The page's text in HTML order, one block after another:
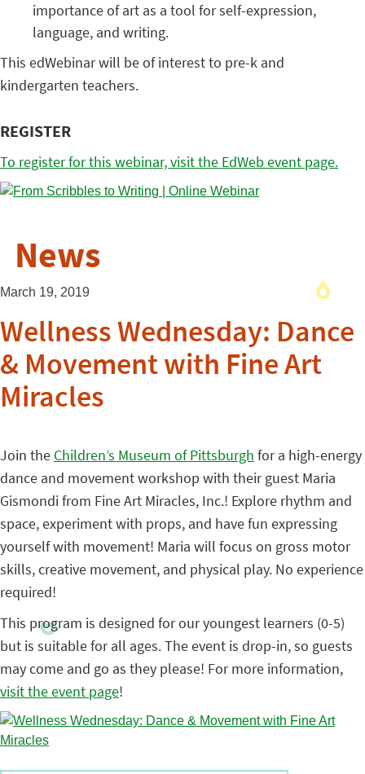
importance of art as a tool for self-expression,
language, and writing.
This edWebinar will be of interest to pre-k and
kindergarten teachers.
REGISTER
To register for this webinar, visit the EdWeb event page.
News
March 19, 2019
Wellness Wednesday: Dance
& Movement with Fine Art
Miracles
Join the Children’s Museum of Pittsburgh for a high-energy
dance and movement workshop with their guest Maria
Gismondi from Fine Art Miracles, Inc.! Explore rhythm and
space, experiment with props, and have fun expressing
yourself with movement! Maria will focus on gross motor
skills, creative movement, and physical play. No experience
required!
This program is designed for our youngest learners (0-5)
but is suitable for all ages. The event is drop-in, so guests
may come and go as they please! For more information,
visit the event page!